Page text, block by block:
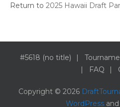
Return to 2025 Hawaii Draft
#5618 (no title)
FAQ
Copyright © 2026
WordPress and